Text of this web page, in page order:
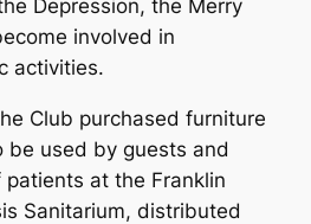
Depression, the Merry
involved in
activities.
Club purchased furniture
be used by guests and
at the Franklin
Sanitarium, distributed